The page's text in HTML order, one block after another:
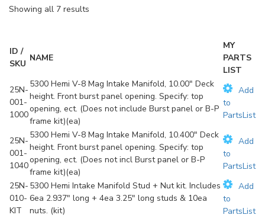
Showing all 7 results
ID /
SKU
NAME
MY
PARTS
LIST
25N-
001-
1000
5300 Hemi V-8 Mag Intake Manifold, 10.00" Deck
height. Front burst panel opening. Specify: top
opening, ect. (Does not include Burst panel or B-P
frame kit)(ea)
Add
to
PartsList
25N-
001-
1040
5300 Hemi V-8 Mag Intake Manifold, 10.400" Deck
height. Front burst panel opening. Specify: top
opening, ect. (Does not incl Burst panel or B-P
frame kit)(ea)
Add
to
PartsList
25N-
010-
KIT
5300 Hemi Intake Manifold Stud + Nut kit. Includes
6ea 2.937" long + 4ea 3.25" long studs & 10ea
nuts. (kit)
Add
to
PartsList